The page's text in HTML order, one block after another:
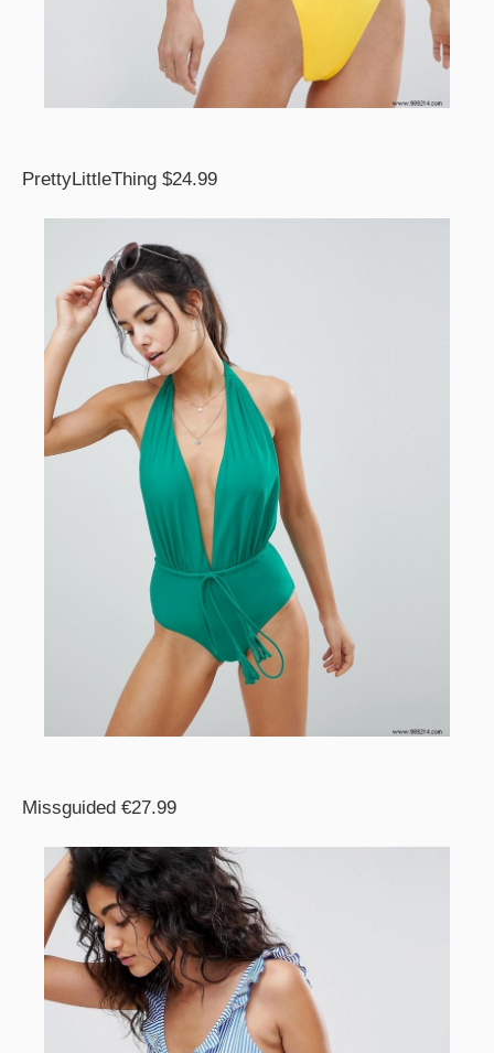
PrettyLittleThing $24.99
Missguided €27.99